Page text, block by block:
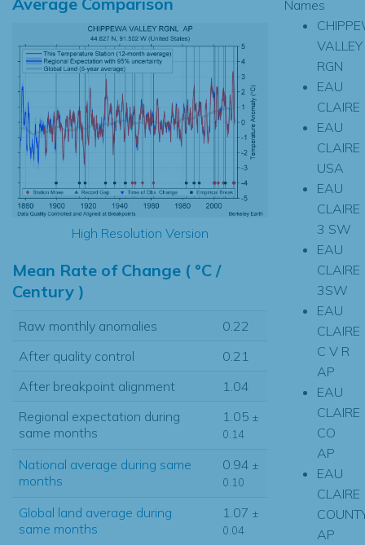
High Resolution Version
Mean Rate of Change ( °C /
Century )
Raw monthly anomalies
0.22
After quality control
0.21
After breakpoint alignment
1.04
Regional expectation during
same months
1.05 ±
0.14
National average during same
months
0.94 ±
0.10
Global land average during
same months
1.07 ±
0.04
Names
VALLEY
RGN
EAU
CLAIRE
EAU
CLAIRE
USA
EAU
CLAIRE
3 SW
EAU
CLAIRE
3SW
EAU
CLAIRE
C V R
AP
EAU
CLAIRE
CO
AP
EAU
CLAIRE
AP